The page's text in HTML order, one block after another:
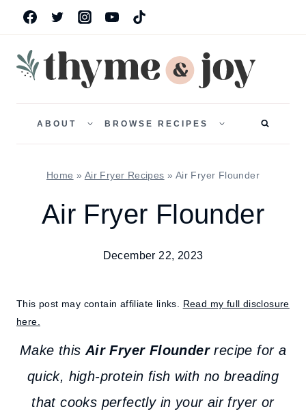
Skip
content
ABOUT
CHILDBROWSE RECIPES
CHILD
Home » Air Fryer Recipes » Air Fryer Flounder
Air Fryer Flounder
December 22, 2023
This post may contain affiliate links. Read my full disclosure
here.
Make this Air Fryer Flounderrecipe for a
quick, high-protein fish with no breading
that cooks perfectly in your air fryer or